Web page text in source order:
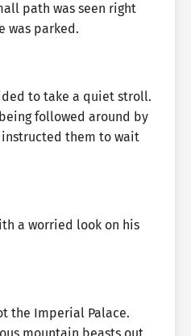
path was seen right
was parked.
to take a quiet stroll.
followed around by
them to wait
a worried look on his
the Imperial Palace.